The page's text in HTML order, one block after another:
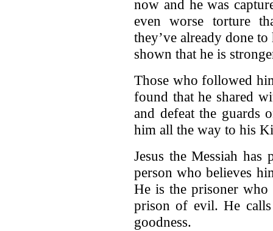
now and he was
even worse torture
they’ve already done
shown that he is
Those who followed
found that he shared
and defeat the guards
him all the way to his
Jesus the Messiah
person who believes
He is the prisoner who
prison of evil. He
goodness.